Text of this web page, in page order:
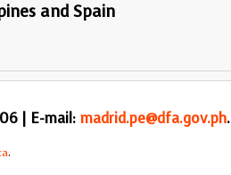
and Spain
| E-mail: madrid.pe@dfa.gov.ph.
.